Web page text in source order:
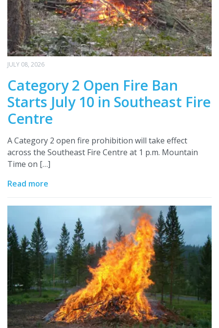
JULY 08, 2026
Category 2 Open Fire Ban
Starts July 10 in Southeast Fire
Centre
A Category 2 open fire prohibition will take effect
across the Southeast Fire Centre at 1 p.m. Mountain
Time on […]
Read more